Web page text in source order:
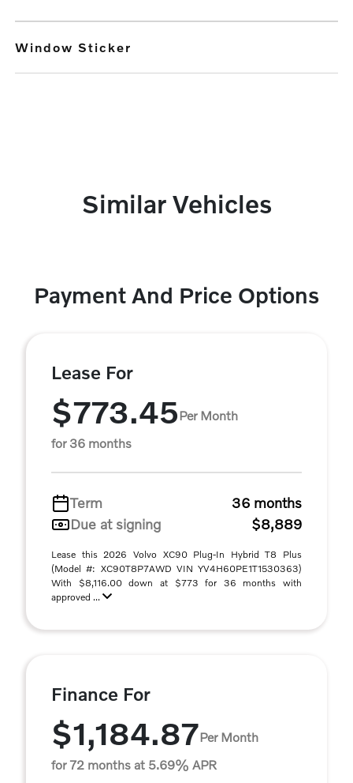
Window Sticker
Similar Vehicles
Payment And Price Options
Lease For
$773.45Per Month
for 36 months
Term
36 months
Due at signing
$8,889
Lease this 2026 Volvo XC90 Plug-In Hybrid T8 Plus
(Model #: XC90T8P7AWD VIN YV4H60PE1T1530363)
With $8,116.00 down at $773 for 36 months with
approved ...
Finance For
$1,184.87Per Month
for 72 months at 5.69% APR